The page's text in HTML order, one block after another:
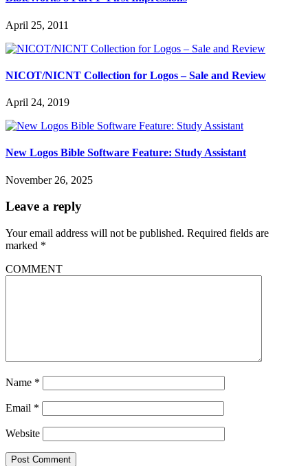
April 25, 2011
NICOT/NICNT Collection for Logos – Sale and Review
April 24, 2019
New Logos Bible Software Feature: Study Assistant
November 26, 2025
Leave a reply
Your email address will not be published. Required fields are
marked *
COMMENT
Name *
Email *
Website